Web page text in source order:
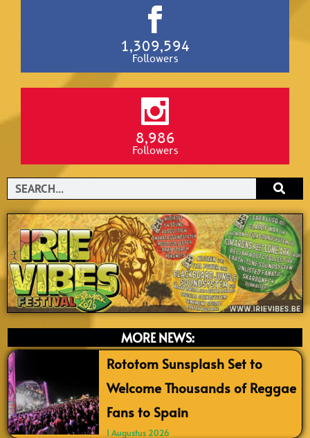
1,309,594
Followers
8,986
Followers
Search
MORE NEWS:
Rototom Sunsplash Set to
Welcome Thousands of Reggae
Fans to Spain
1 Augustus 2026